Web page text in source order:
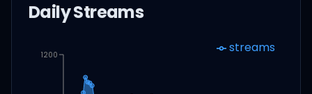
Daily Streams
1200 streams